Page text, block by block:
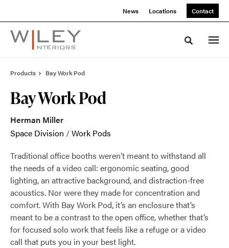
News Locations Contact
Toggle
Products Bay Work Pod
Bay Work Pod
Herman Miller
Space Division /Work Pods
Traditional office booths weren’t meant to withstand all
the needs of a video call: ergonomic seating, good
lighting, an attractive background, and distraction-free
acoustics. Nor were they made for concentration and
comfort. With Bay Work Pod, it’s an enclosure that’s
meant to be a contrast to the open office, whether that’s
for focused solo work that feels like a refuge or a video
call that puts you in your best light.